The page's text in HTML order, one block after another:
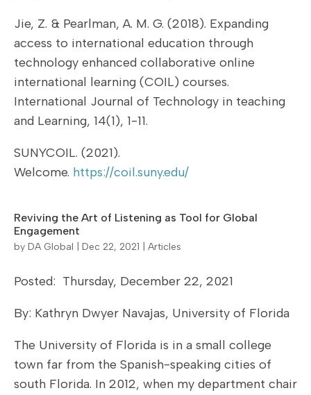
Jie, Z. & Pearlman, A. M. G. (2018). Expanding
access to international education through
technology enhanced collaborative online
international learning (COIL) courses.
International Journal of Technology in teaching
and Learning, 14(1), 1-11.
SUNYCOIL. (2021).
Welcome. https://coil.suny.edu/
Reviving the Art of Listening as Tool for Global
Engagement
by DA Global Dec 22, 2021 Articles
Posted: Thursday, December 22, 2021
By: Kathryn Dwyer Navajas, University of Florida
The University of Florida is in a small college
town far from the Spanish-speaking cities of
south Florida. In 2012, when my department chair